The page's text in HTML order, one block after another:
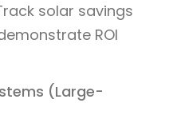
solar savings
ROI
(Large-